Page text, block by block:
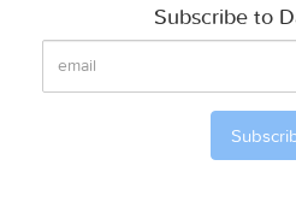
Subscribe to